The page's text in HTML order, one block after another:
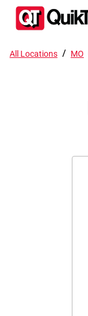
All Locations / MO